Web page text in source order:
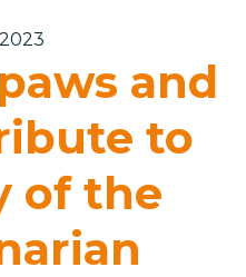
and
to
of the